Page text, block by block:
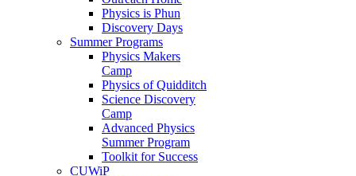
Physics is Phun
Discovery Days
Summer Programs
Physics Makers
Camp
Physics of Quidditch
Science Discovery
Camp
Advanced Physics
Summer Program
Toolkit for Success
CUWiP